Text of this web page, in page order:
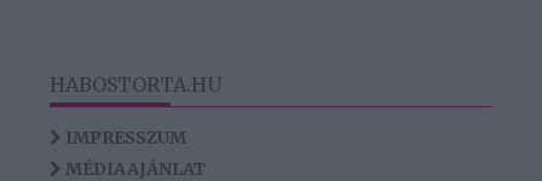
HABOSTORTA.HU
IMPRESSZUM
MÉDIAAJÁNLAT